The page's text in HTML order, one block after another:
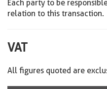
Each party to be
relation to this transaction.
VAT
All figures quoted are